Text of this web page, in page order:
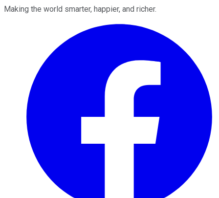
Making the world smarter, happier, and richer.